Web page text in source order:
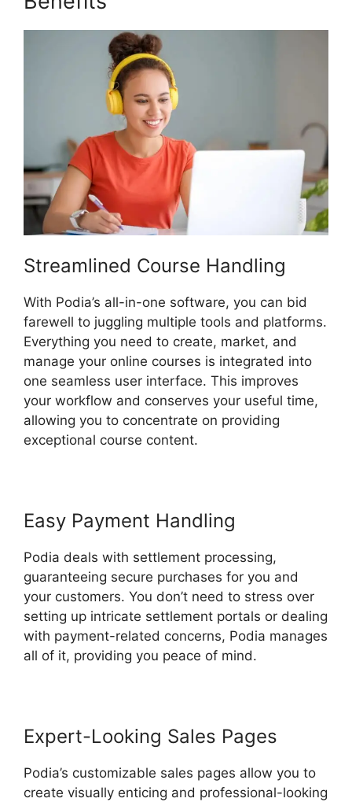
Streamlined Course Handling
With Podia’s all-in-one software, you can bid
farewell to juggling multiple tools and platforms.
Everything you need to create, market, and
manage your online courses is integrated into
one seamless user interface. This improves
your workflow and conserves your useful time,
allowing you to concentrate on providing
exceptional course content.
Easy Payment Handling
Podia deals with settlement processing,
guaranteeing secure purchases for you and
your customers. You don’t need to stress over
setting up intricate settlement portals or dealing
with payment-related concerns, Podia manages
all of it, providing you peace of mind.
Expert-Looking Sales Pages
Podia’s customizable sales pages allow you to
create visually enticing and professional-looking